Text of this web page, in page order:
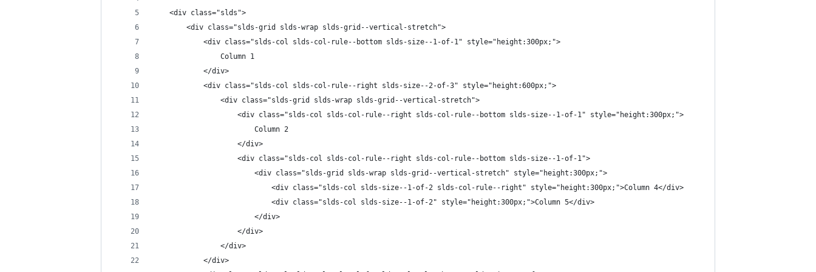
    <div class="slds">
        <div class="slds-grid slds-wrap slds-grid--vertical-stretch">
            <div class="slds-col slds-col-rule--bottom slds-size--1-of-1" style="height:300px;">
                Column 1
            </div>
            <div class="slds-col slds-col-rule--right slds-size--2-of-3" style="height:600px;">
                <div class="slds-grid slds-wrap slds-grid--vertical-stretch">
                    <div class="slds-col slds-col-rule--right slds-col-rule--bottom slds-size--1-of-1" style="height:300px;">
                    </div>
                    <div class="slds-col slds-col-rule--right slds-col-rule--bottom slds-size--1-of-1">
                        <div class="slds-grid slds-wrap slds-grid--vertical-stretch" style="height:300px;">
                            <div class="slds-col slds-size--1-of-2 slds-col-rule--right" style="height:300px;">Column 4</div>
                            <div class="slds-col slds-size--1-of-2" style="height:300px;">Column 5</div>
                        </div>
                    </div>
                </div>
            </div>